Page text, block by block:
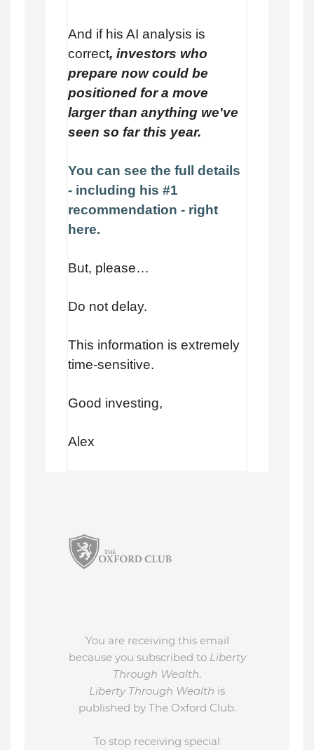
And if his AI analysis is
correct, investors who
prepare now could be
positioned for a move
larger than anything we've
seen so far this year.
You can see the full details
- including his #1
recommendation - right
here.
But, please…
Do not delay.
This information is extremely
time-sensitive.
Good investing,
Alex
You are receiving this email
because you subscribed to Liberty
Through Wealth.
Liberty Through Wealth is
published by The Oxford Club.
To stop receiving special